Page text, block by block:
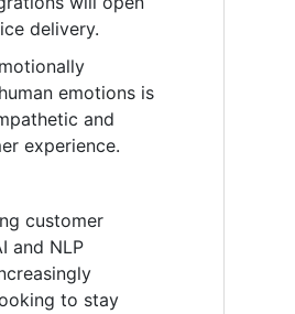
delivery.
emotions is
and
experience.
customer
and NLP
to stay